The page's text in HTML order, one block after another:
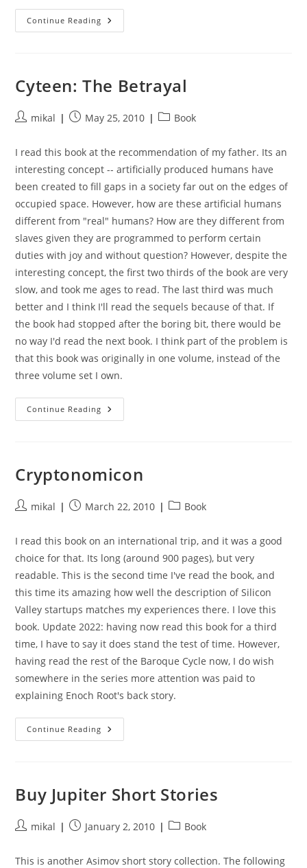
Continue Reading Neuromancer
Cyteen: The Betrayal
Postmikal
PostMay 25, 2010
PostBook
I read this book at the recommendation of my father. Its an
interesting concept -- artificially produced humans have
been created to fill gaps in a society far out on the edges of
occupied space. However, how are these artificial humans
different from "real" humans? How are they different from
slaves given they are programmed to perform certain
duties with joy and without question? However, despite the
interesting concept, the first two thirds of the book are very
slow, and took me ages to read. The last third was much
better and I think I'll read the sequels because of that. If
the book had stopped after the boring bit, there would be
no way I'd read the next book. I think part of the problem is
that this book was originally in one volume, instead of the
three volume set I own.
Continue Reading Cyteen:
The
Cryptonomicon
Postmikal
PostMarch 22, 2010
PostBook
I read this book on an international trip, and it was a good
choice for that. Its long (around 900 pages), but very
readable. This is the second time I've read the book, and
this time its amazing how well the description of Silicon
Valley startups matches my experiences there. I love this
book. Update 2022: having now read this book for a third
time, I have to say it does stand the test of time. However,
having read the rest of the Baroque Cycle now, I do wish
somewhere in the series more attention was paid to
explaining Enoch Root's back story.
Continue Reading Cryptonomicon
Buy Jupiter Short Stories
Postmikal
PostJanuary 2, 2010
PostBook
This is another Asimov short story collection. The following